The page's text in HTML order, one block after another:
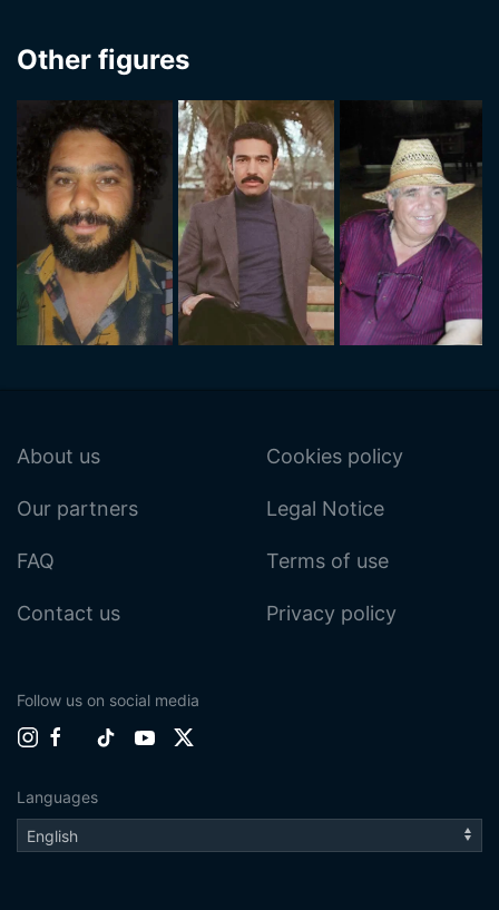
Other figures
About us
Our partners
FAQ
Contact us
Cookies policy
Legal Notice
Terms of use
Privacy policy
Follow us on social media
Languages